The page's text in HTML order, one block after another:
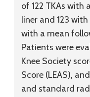
of 122 TKAs with
liner and 123
with a mean
Patients were
Knee Society
Score (LEAS),
and standard